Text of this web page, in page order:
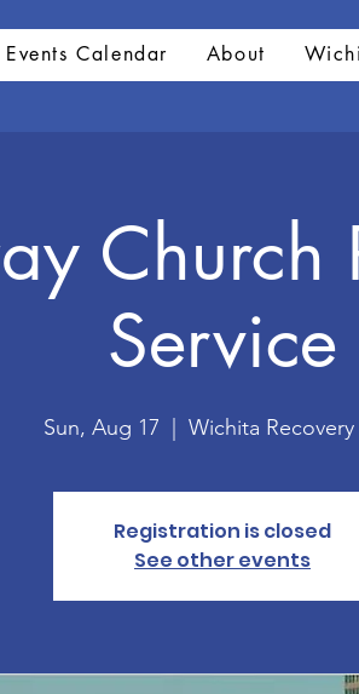
Events Calendar About
Church
Service
Sun, Aug 17 Wichita
Registration is closed
See other events